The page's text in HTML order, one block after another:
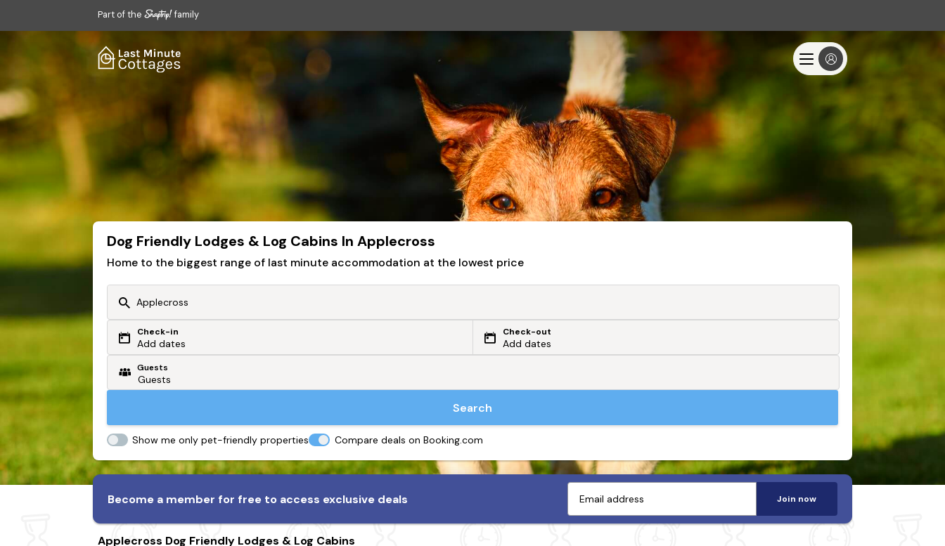
Part of the family
Dog Friendly Lodges & Log Cabins In Applecross
Home to the biggest range of last minute accommodation at the lowest price
Or search by driving time
From my postcode
Check-in
Add dates
Check-out
Add dates
Guests
Search
Show me only pet-friendly properties Compare deals on Booking.com
Become a member for free to access exclusive deals Join now
Applecross Dog Friendly Lodges & Log Cabins